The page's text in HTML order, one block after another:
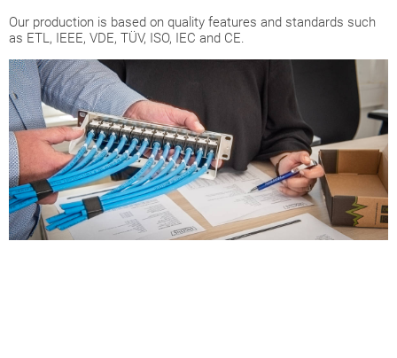
Our production is based on quality features and standards such
as ETL, IEEE, VDE, TÜV, ISO, IEC and CE.